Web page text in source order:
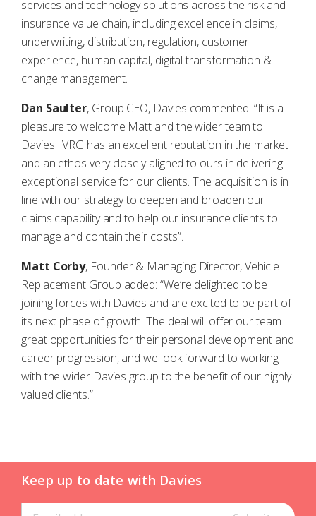
services and technology solutions across the risk and
insurance value chain, including excellence in claims,
underwriting, distribution, regulation, customer
experience, human capital, digital transformation &
change management.
Dan Saulter, Group CEO, Davies commented: “It is a
pleasure to welcome Matt and the wider team to
Davies. VRG has an excellent reputation in the market
and an ethos very closely aligned to ours in delivering
exceptional service for our clients. The acquisition is in
line with our strategy to deepen and broaden our
claims capability and to help our insurance clients to
manage and contain their costs”.
Matt Corby, Founder & Managing Director, Vehicle
Replacement Group added: “We’re delighted to be
joining forces with Davies and are excited to be part of
its next phase of growth. The deal will offer our team
great opportunities for their personal development and
career progression, and we look forward to working
with the wider Davies group to the benefit of our highly
valued clients.”
Keep up to date with Davies